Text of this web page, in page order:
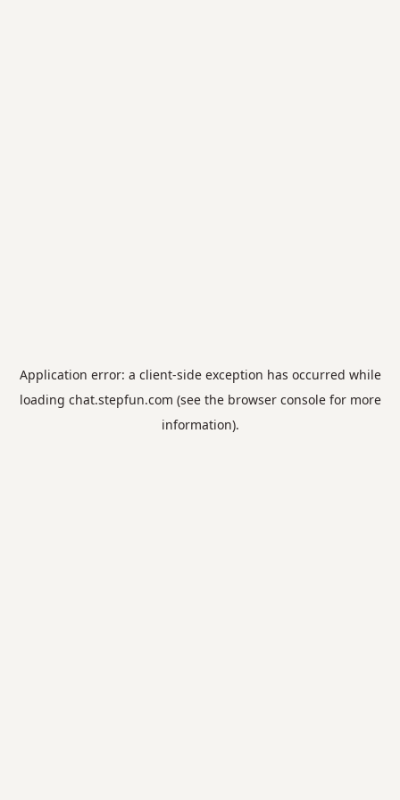
Application error: a client-side exception has occurred while
loading chat.stepfun.com (see the browser consolefor more
information).